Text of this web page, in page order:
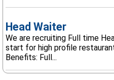
Head Waiter
We are recruiting Full time
start for high profile
Benefits: Full...